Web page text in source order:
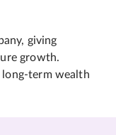
giving
growth.
long-term wealth